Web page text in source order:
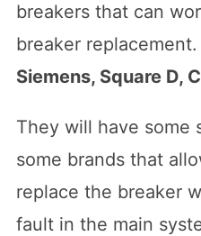
breakers that can
breaker
Siemens, Square D,
They will have some
some brands that
replace the breaker
fault in the main